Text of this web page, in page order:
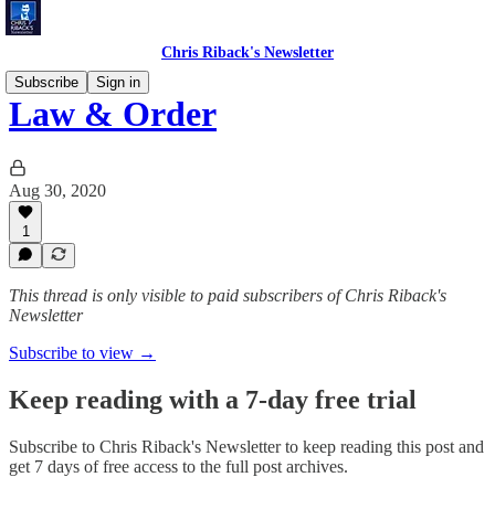
Chris Riback's Newsletter
Subscribe
Sign in
Law & Order
Aug 30, 2020
1
This thread is only visible to paid subscribers of Chris Riback's
Newsletter
Subscribe to view →
Keep reading with a 7-day free trial
Subscribe to Chris Riback's Newsletterto keep reading this post and
get 7 days of free access to the full post archives.